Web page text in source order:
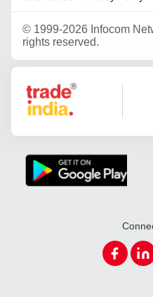
© 1999-2026 Infocom
rights reserved.